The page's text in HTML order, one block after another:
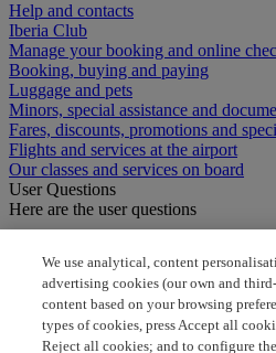
Help and contacts
Iberia Club
Manage your booking and online
Booking, buying and paying
Luggage and pets
Minors, special assistance and
Fares, discounts, promotions and
Flights and services at the airport
Our classes and services on board
User Questions
Here are the user questions
how to book seat
how can i select seats
when can i book my seat
We use analytical, content
advertising cookies (our own and
content based on your browsing
types of cookies, press Accept all
Reject all cookies; and to configure